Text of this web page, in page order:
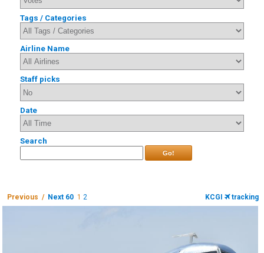
Tags / Categories
Airline Name
Staff picks
Date
Search
Go!
Previous / Next 60 1 2 KCGI tracking